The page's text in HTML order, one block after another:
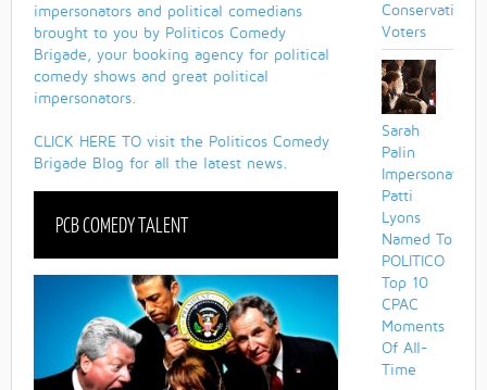
impersonators and political comedians
brought to you by Politicos Comedy
Brigade, your booking agency for political
comedy shows and great political
impersonators.
CLICK HERE TO visit the Politicos Comedy
Brigade Blog for all the latest news.
PCB COMEDY TALENT
Conservation
Voters
Sarah
Palin
Impersonator
Patti
Lyons
Named To
POLITICO
Top 10
CPAC
Moments
Of All-
Time